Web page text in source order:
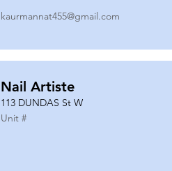
kaurmannat455@gmail.com
Nail Artiste
113 DUNDAS St W
Unit #